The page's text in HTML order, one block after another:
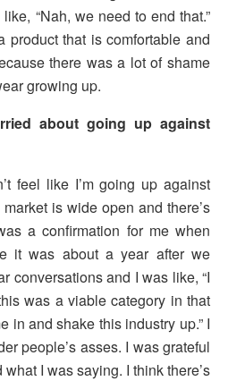
“Nah, we need to end that.”
product that is comfortable and
there was a lot of shame
growing up.
about going up against
feel like I’m going up against
is wide open and there’s
a confirmation for me when
it was about a year after we
conversations and I was like, “I
was a viable category in that
in and shake this industry up.” I
people’s asses. I was grateful
I was saying. I think there’s